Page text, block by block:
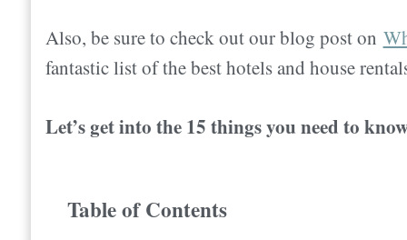
Also, be sure to check out our blog post on
fantastic list of the best hotels and house
Let’s get into the 15 things you need to
Table of Contents